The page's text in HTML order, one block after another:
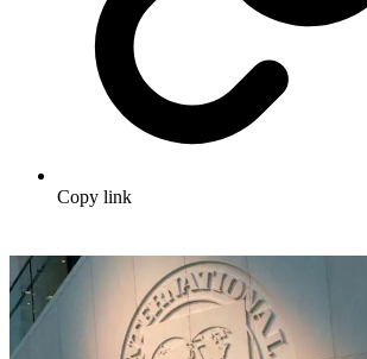
Copy link